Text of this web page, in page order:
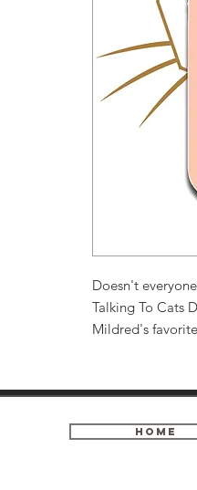
Doesn't
Talking To Cats
Mildred's
Home